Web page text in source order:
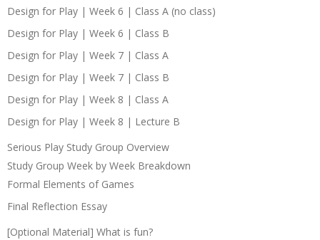
Design for Play | Week 6 | Class A (no class)
Design for Play | Week 6 | Class B
Design for Play | Week 7 | Class A
Design for Play | Week 7 | Class B
Design for Play | Week 8 | Class A
Design for Play | Week 8 | Lecture B
Serious Play Study Group Overview
Study Group Week by Week Breakdown
Formal Elements of Games
Final Reflection Essay
[Optional Material] What is fun?